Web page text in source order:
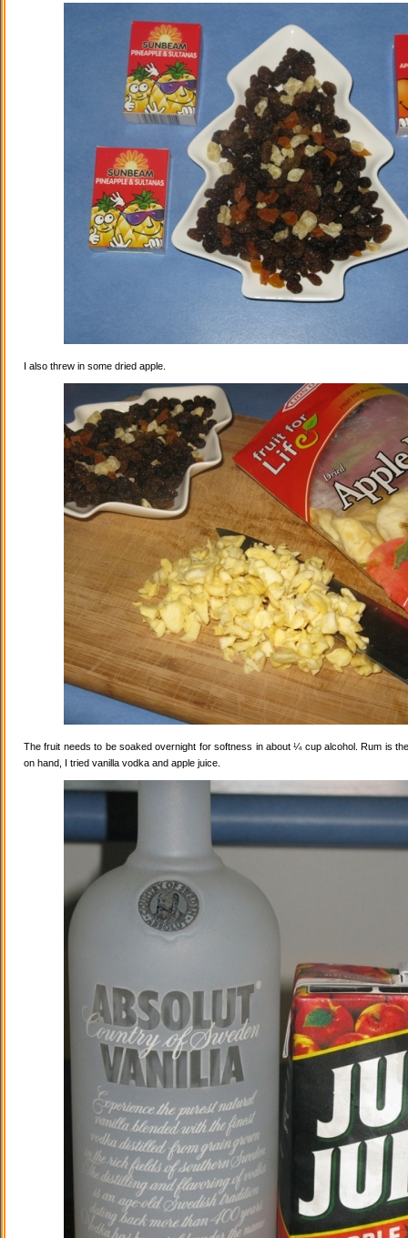
I also threw in some dried apple.
The fruit needs to be soaked overnight for softness in about ¼ cup alcohol. Rum is
on hand, I tried vanilla vodka and apple juice.